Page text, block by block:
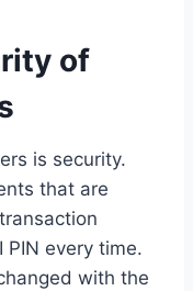
of
is security.
that are
PIN every time.
with the